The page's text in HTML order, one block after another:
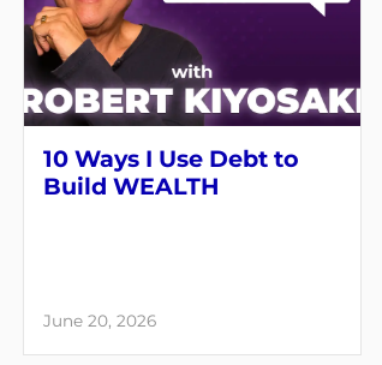
10 Ways I Use Debt to
Build WEALTH
June 20, 2026